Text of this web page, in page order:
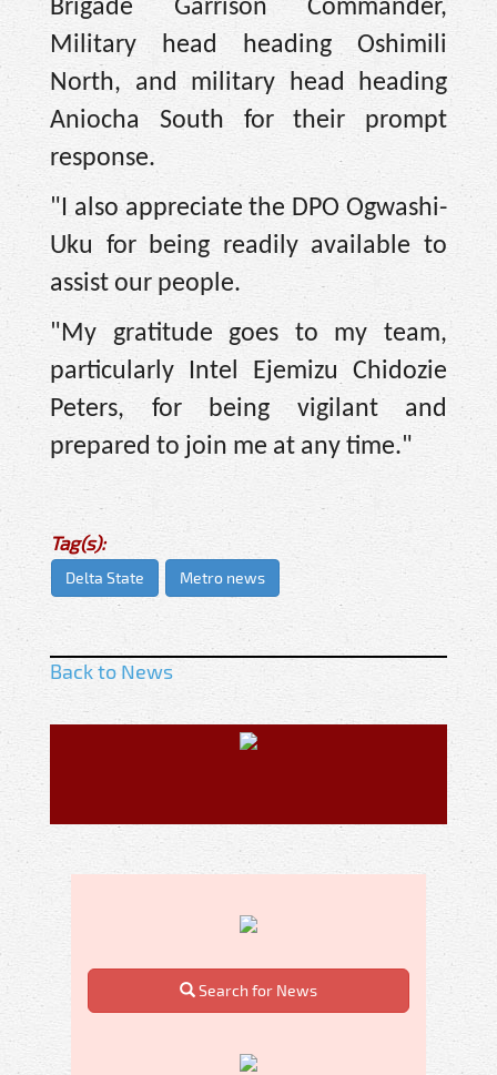
Brigade Garrison Commander,
Military head heading Oshimili
North, and military head heading
Aniocha South for their prompt
response.
"I also appreciate the DPO Ogwashi-
Uku for being readily available to
assist our people.
"My gratitude goes to my team,
particularly Intel Ejemizu Chidozie
Peters, for being vigilant and
prepared to join me at any time."
Tag(s):
Delta State Metro news
Back to News
Search for News